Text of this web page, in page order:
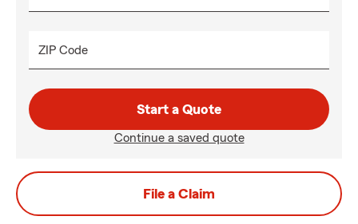
ZIP Code
Start a Quote
Continue a saved quote
File a Claim